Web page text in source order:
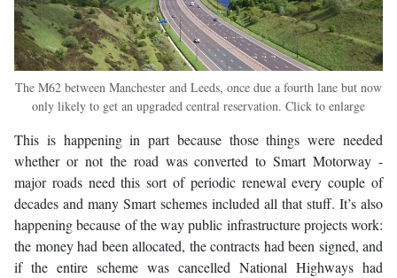
The M62 between Manchester and Leeds, once due a fourth lane but now
only likely to get an upgraded central reservation. Click to enlarge
This is happening in part because those things were needed
whether or not the road was converted to Smart Motorway -
major roads need this sort of periodic renewal every couple of
decades and many Smart schemes included all that stuff. It’s also
happening because of the way public infrastructure projects work:
the money had been allocated, the contracts had been signed, and
if the entire scheme was cancelled National Highways had